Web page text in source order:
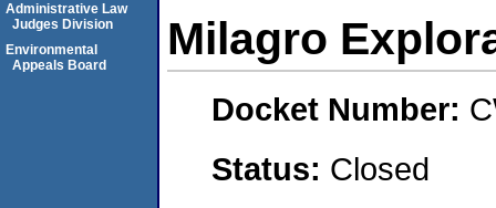
Milagro
Docket Number:
Status: Closed
Administrative Law
Judges Division
Environmental
Appeals Board